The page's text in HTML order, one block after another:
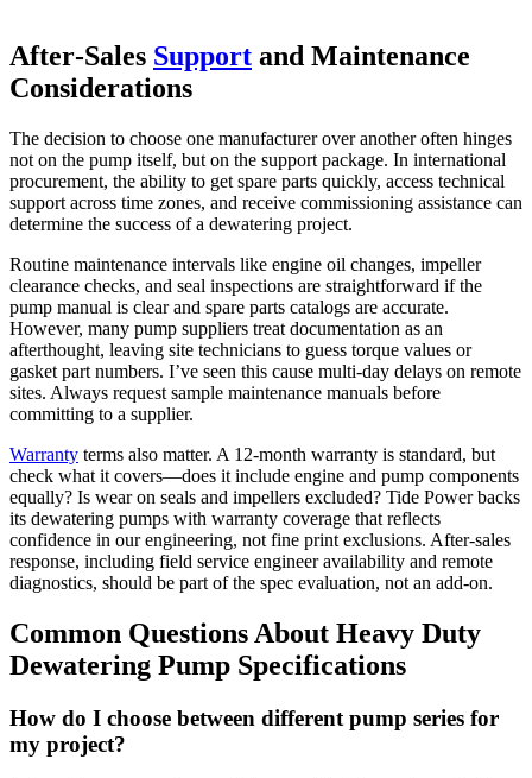
After‑Sales Support and Maintenance
Considerations
The decision to choose one manufacturer over another often hinges
not on the pump itself, but on the support package. In international
procurement, the ability to get spare parts quickly, access technical
support across time zones, and receive commissioning assistance can
determine the success of a dewatering project.
Routine maintenance intervals like engine oil changes, impeller
clearance checks, and seal inspections are straightforward if the
pump manual is clear and spare parts catalogs are accurate.
However, many pump suppliers treat documentation as an
afterthought, leaving site technicians to guess torque values or
gasket part numbers. I’ve seen this cause multi‑day delays on remote
sites. Always request sample maintenance manuals before
committing to a supplier.
Warranty terms also matter. A 12‑month warranty is standard, but
check what it covers—does it include engine and pump components
equally? Is wear on seals and impellers excluded? Tide Power backs
its dewatering pumps with warranty coverage that reflects
confidence in our engineering, not fine print exclusions. After‑sales
response, including field service engineer availability and remote
diagnostics, should be part of the spec evaluation, not an add‑on.
Common Questions About Heavy Duty
Dewatering Pump Specifications
How do I choose between different pump series for
my project?